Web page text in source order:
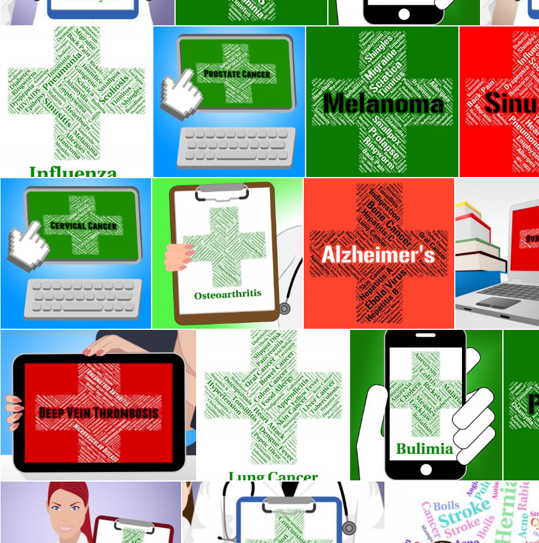
Influenza Sickness Means Poor Health And Afflictions
Stuart Miles
Prostate Cancer Indicates Poor Health And Affliction
Stuart Miles
Melanoma Word Represents Skin Cancer And
Stuart Miles
Sinusitis Word
Stuart Miles
Cervical Cancer Represents Cancerous Growth And Afflictions
Stuart Miles
Osteoarthritis Illness Indicates Degenerative Joint Disease And
Stuart Miles
Alzheimers Disease Indicates Mental Decay And
Stuart Miles
Ovarian Cancer
Stuart Miles
Deep Vein Thrombosis Represents Ill Health And Complaint
Stuart Miles
Lung Cancer Indicates Cancerous Growth And Affliction
Stuart Miles
Bulimia Illness Represents Binge Vomit
Stuart Miles